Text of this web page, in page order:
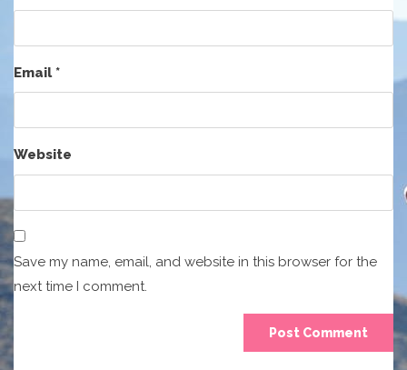
Email*
Website
Save my name, email, and website in this browser for the
next time I comment.